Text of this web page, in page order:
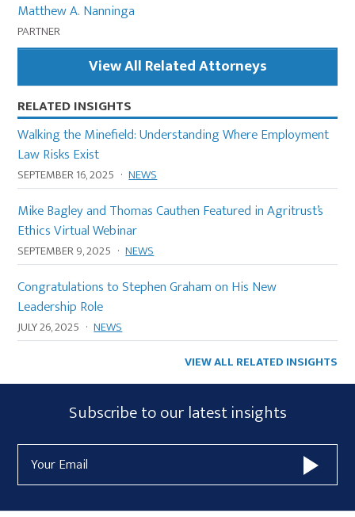
Matthew A. Nanninga
PARTNER
View All Related Attorneys
RELATED INSIGHTS
Walking the Minefield: Understanding Where Employment
Law Risks Exist
SEPTEMBER 16, 2025 · NEWS
Mike Bagley and Thomas Cauthen Featured in Agritrust’s
Ethics Virtual Webinar
SEPTEMBER 9, 2025 · NEWS
Congratulations to Stephen Graham on His New
Leadership Role
JULY 26, 2025 · NEWS
VIEW ALL RELATED INSIGHTS
Subscribe
Form
Widget
Area
Subscribe to our latest insights
Address